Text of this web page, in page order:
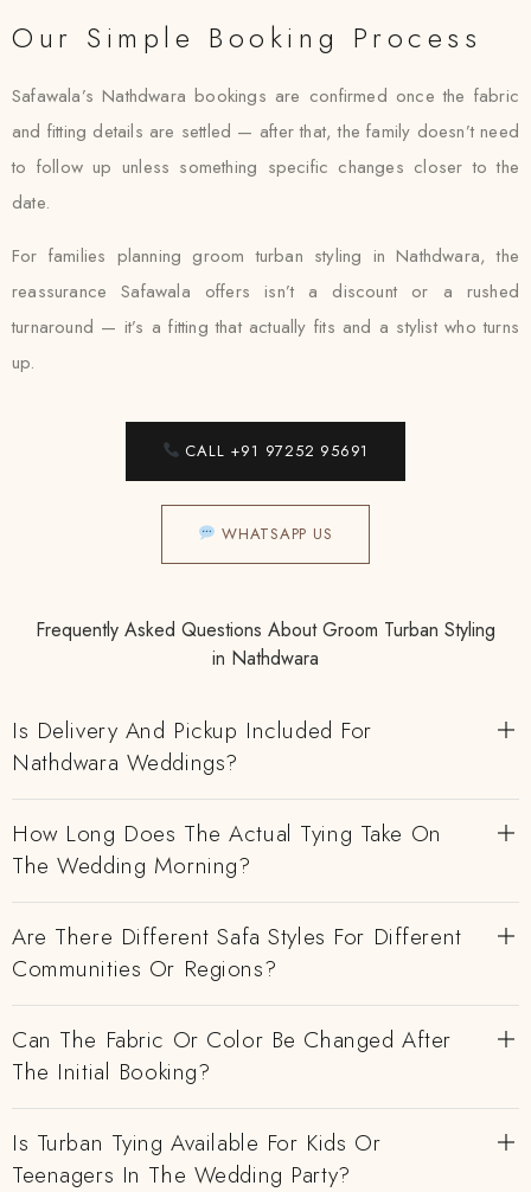
Our Simple Booking Process
Safawala’s Nathdwara bookings are confirmed once the fabric
and fitting details are settled — after that, the family doesn’t need
to follow up unless something specific changes closer to the
date.
For families planning groom turban styling in Nathdwara, the
reassurance Safawala offers isn’t a discount or a rushed
turnaround — it’s a fitting that actually fits and a stylist who turns
up.
CALL +91 97252 95691
WHATSAPP US
Frequently Asked Questions About Groom Turban Styling
in Nathdwara
Is Delivery And Pickup Included For
Nathdwara Weddings?
How Long Does The Actual Tying Take On
The Wedding Morning?
Are There Different Safa Styles For Different
Communities Or Regions?
Can The Fabric Or Color Be Changed After
The Initial Booking?
Is Turban Tying Available For Kids Or
Teenagers In The Wedding Party?